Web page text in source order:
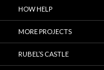
HOW HELP
MORE PROJECTS
RUBEL’S CASTLE